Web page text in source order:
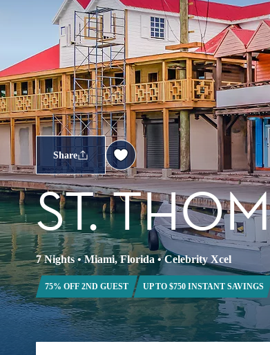
Share
ST.
7 Nights•Miami, Florida •Celebrity Xcel
75% OFF 2ND GUEST UP TO $750 INSTANT SAVINGS